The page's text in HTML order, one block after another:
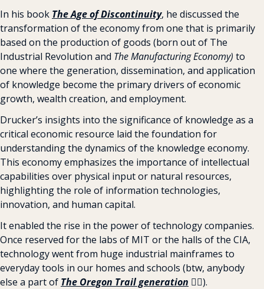
In his book The Age ofDiscontinuity, he discussed the
transformation of the economy from one that is primarily
based on the production of goods (born out of The
Industrial Revolution and The Manufacturing Economy) to
one where the generation, dissemination, and application
of knowledge become the primary drivers of economic
growth, wealth creation, and employment.
Drucker’s insights into the significance of knowledge as a
critical economic resource laid the foundation for
understanding the dynamics of the knowledge economy.
This economy emphasizes the importance of intellectual
capabilities over physical input or natural resources,
highlighting the role of information technologies,
innovation, and human capital.
It enabled the rise in the power of technology companies.
Once reserved for the labs of MIT or the halls of the CIA,
technology went from huge industrial mainframes to
everyday tools in our homes and schools (btw, anybody
else a part of The Oregon Trail generation 🙋‍♂️).